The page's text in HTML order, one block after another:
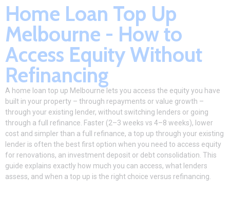
Home Loan Top Up
Melbourne - How to
Access Equity Without
Refinancing
A home loan top up Melbourne lets you access the equity you have
built in your property – through repayments or value growth –
through your existing lender, without switching lenders or going
through a full refinance. Faster (2–3 weeks vs 4–8 weeks), lower
cost and simpler than a full refinance, a top up through your existing
lender is often the best first option when you need to access equity
for renovations, an investment deposit or debt consolidation. This
guide explains exactly how much you can access, what lenders
assess, and when a top up is the right choice versus refinancing.